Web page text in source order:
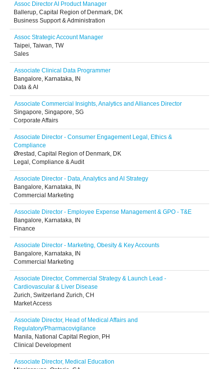
Assoc Director AI Product Manager
Ballerup, Capital Region of Denmark, DK
Business Support & Administration
Assoc Strategic Account Manager
Taipei, Taiwan, TW
Sales
Associate Clinical Data Programmer
Bangalore, Karnataka, IN
Data & AI
Associate Commercial Insights, Analytics and Alliances Director
Singapore, Singapore, SG
Corporate Affairs
Associate Director - Consumer Engagement Legal, Ethics &
Compliance
Ørestad, Capital Region of Denmark, DK
Legal, Compliance & Audit
Associate Director - Data, Analytics and AI Strategy
Bangalore, Karnataka, IN
Commercial Marketing
Associate Director - Employee Expense Management & GPO - T&E
Bangalore, Karnataka, IN
Finance
Associate Director - Marketing, Obesity & Key Accounts
Bangalore, Karnataka, IN
Commercial Marketing
Associate Director, Commercial Strategy & Launch Lead -
Cardiovascular & Liver Disease
Zurich, Switzerland Zurich, CH
Market Access
Associate Director, Head of Medical Affairs and
Regulatory/Pharmacovigilance
Manila, National Capital Region, PH
Clinical Development
Associate Director, Medical Education